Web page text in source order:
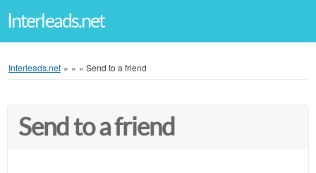
Interleads.net
Interleads.net » » » Send to a friend
Send to a friend